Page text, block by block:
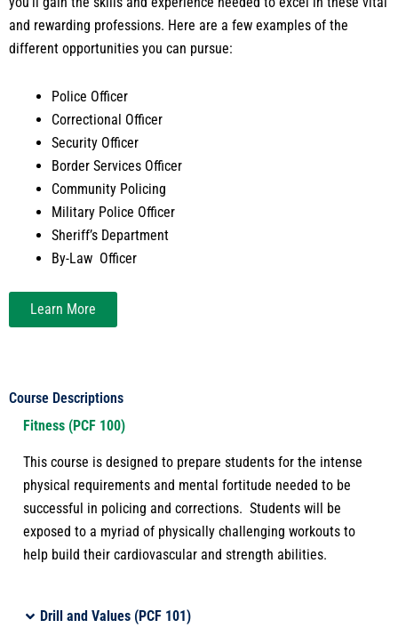
and rewarding professions. Here are a few examples of the
different opportunities you can pursue:
Police Officer
Correctional Officer
Security Officer
Border Services Officer
Community Policing
Military Police Officer
Sheriff’s Department
By-Law Officer
Learn More
Course Descriptions
Fitness (PCF 100)
This course is designed to prepare students for the intense
physical requirements and mental fortitude needed to be
successful in policing and corrections. Students will be
exposed to a myriad of physically challenging workouts to
help build their cardiovascular and strength abilities.
Drill and Values (PCF 101)